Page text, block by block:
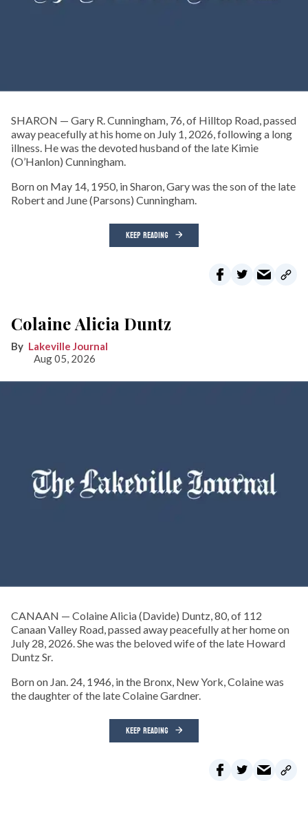
SHARON — Gary R. Cunningham, 76, of Hilltop Road, passed
away peacefully at his home on July 1, 2026, following a long
illness. He was the devoted husband of the late Kimie
(O’Hanlon) Cunningham.
Born on May 14, 1950, in Sharon, Gary was the son of the late
Robert and June (Parsons) Cunningham.
KEEP READING
Colaine Alicia Duntz
Lakeville Journal
Aug 05, 2026
CANAAN — Colaine Alicia (Davide) Duntz, 80, of 112
Canaan Valley Road, passed away peacefully at her home on
July 28, 2026. She was the beloved wife of the late Howard
Duntz Sr.
Born on Jan. 24, 1946, in the Bronx, New York, Colaine was
the daughter of the late Colaine Gardner.
KEEP READING